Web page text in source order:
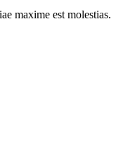
maxime est molestias.